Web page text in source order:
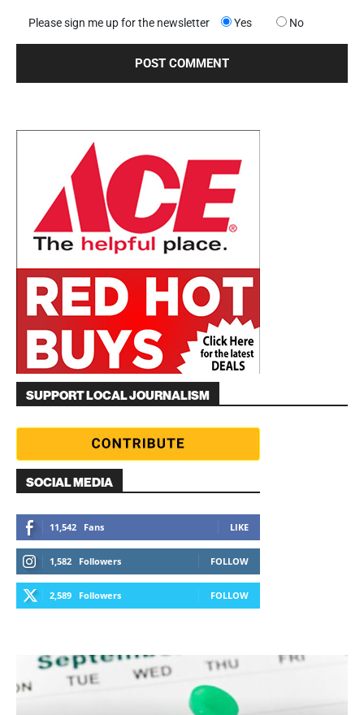
Please sign me up for the newsletter Yes No
SUPPORT LOCAL JOURNALISM
SOCIAL MEDIA
11,542 Fans LIKE
1,582 Followers FOLLOW
2,589 Followers FOLLOW